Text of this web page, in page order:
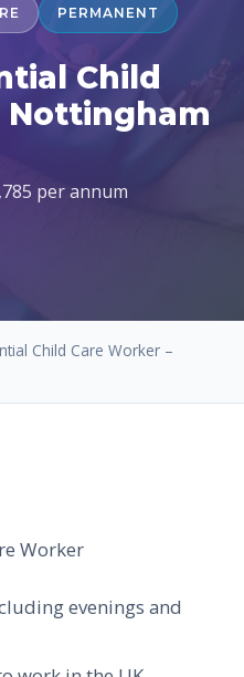
PERMANENT
Child
Nottingham
per annum
Child Care Worker –
Worker
evenings and